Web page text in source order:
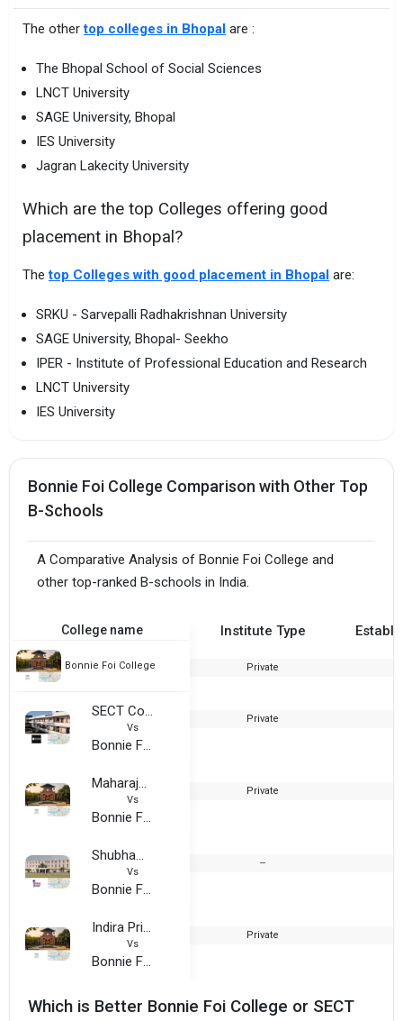
The othertop colleges in Bhopal are :
The Bhopal School of Social Sciences
LNCT University
SAGE University, Bhopal
IES University
Jagran Lakecity University
Which are the top Colleges offering good
placement in Bhopal?
Thetop Colleges with good placement in Bhopal are:
SRKU - Sarvepalli Radhakrishnan University
SAGE University, Bhopal- Seekho
IPER - Institute of Professional Education and Research
LNCT University
IES University
Bonnie Foi College Comparison with Other Top
B-Schools
A Comparative Analysis of Bonnie Foi College and
other top-ranked B-schools in India.
College name Institute Type
Bonnie Foi College Private
SECT College of Professional Education
Vs
Bonnie Foi College
Private
Maharaja Ranjit Singh College
Vs
Bonnie Foi College
Private
Shubham University
Vs
Bonnie Foi College
--
Indira Priya Darshani College
Vs
Bonnie Foi College
Private
Which is Better Bonnie Foi College or SECT